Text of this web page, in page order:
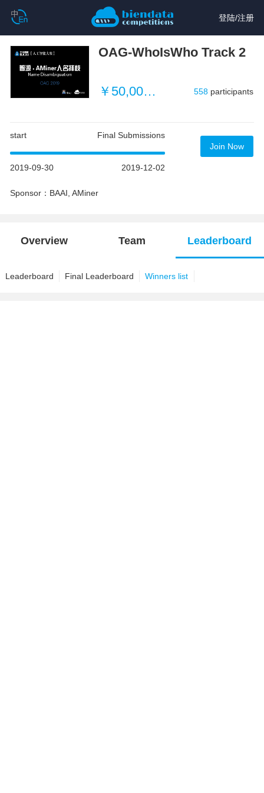
登陆/注册
OAG-WhoIsWho Track 2
￥50,000 (~ $3496) 558 participants
start Final Submissions
2019-09-30 2019-12-02
Sponsor：BAAI, AMiner
Join Now
Overview Team Leaderboard
Leaderboard Final Leaderboard Winners list